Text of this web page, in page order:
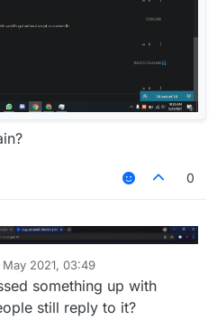
0
May 2021, 03:49
something up with
still reply to it?